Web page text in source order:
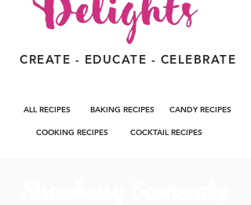
CREATE - EDUCATE - CELEBRATE
ALL RECIPES BAKING RECIPES CANDY RECIPES
COOKING RECIPES COCKTAIL RECIPES